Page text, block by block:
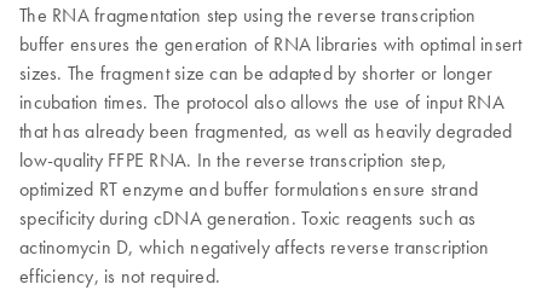
The RNA fragmentation step using the reverse transcription
buffer ensures the generation of RNA libraries with optimal insert
sizes. The fragment size can be adapted by shorter or longer
incubation times. The protocol also allows the use of input RNA
that has already been fragmented, as well as heavily degraded
low-quality FFPE RNA. In the reverse transcription step,
optimized RT enzyme and buffer formulations ensure strand
specificity during cDNA generation. Toxic reagents such as
actinomycin D, which negatively affects reverse transcription
efficiency, is not required.